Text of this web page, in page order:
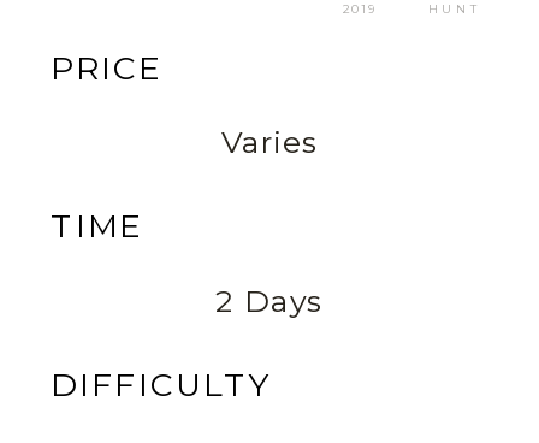
2019 HUNT
PRICE
Varies
TIME
2 Days
DIFFICULTY